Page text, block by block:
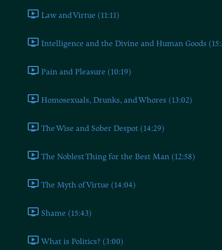
Law and Virtue (11:11)
Intelligence and the Divine and Human Goods
Pain and Pleasure (10:19)
Homosexuals, Drunks, and Whores (13:02)
The Wise and Sober Despot (14:29)
The Noblest Thing for the Best Man (12:58)
The Myth of Virtue (14:04)
Shame (15:43)
What is Politics? (3:00)